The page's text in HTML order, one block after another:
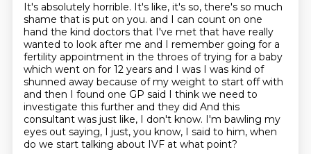
It's absolutely horrible. It's like, it's so, there's so much
shame that is put on you. and I can count on one
hand the kind doctors that I've met that have really
wanted to look after me and I remember going for a
fertility appointment in the throes of trying for a baby
which went on for 12 years and I was I was kind of
shunned away because of my weight to start off with
and then I found one GP said I think we need to
investigate this further and they did And this
consultant was just like, I don't know. I'm bawling my
eyes out saying, I just, you know, I said to him, when
do we start talking about IVF at what point?